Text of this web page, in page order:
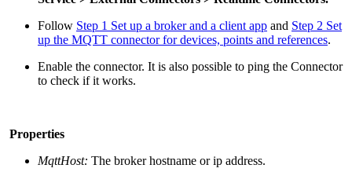
Follow Step 1 Set up a broker and a client app and Step 2 Set
up the MQTT connector for devices, points and references.
Enable the connector. It is also possible to ping the Connector
to check if it works.
Properties
MqttHost: The broker hostname or ip address.